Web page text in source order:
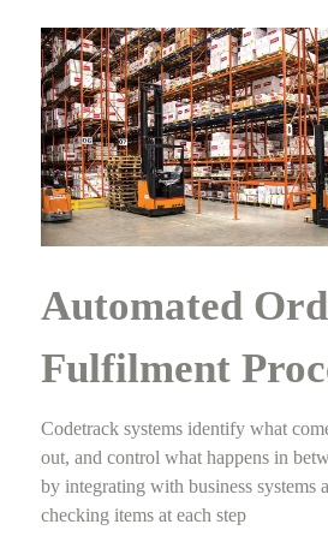
Automated
Fulfilment
Codetrack systems identify what
out, and control what happens in
by integrating with business systems
checking items at each step